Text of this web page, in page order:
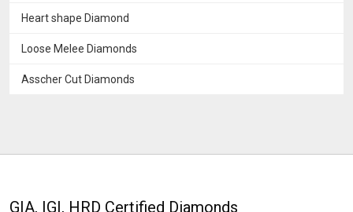
Heart shape Diamond
Loose Melee Diamonds
Asscher Cut Diamonds
GIA, IGI, HRD Certified Diamonds